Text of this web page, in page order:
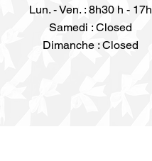
Lun. - Ven. : 8h30 h - 17h
​​Samedi : Closed
Dimanche : Closed